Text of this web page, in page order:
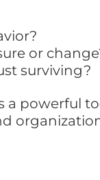
or
surviving?
a powerful